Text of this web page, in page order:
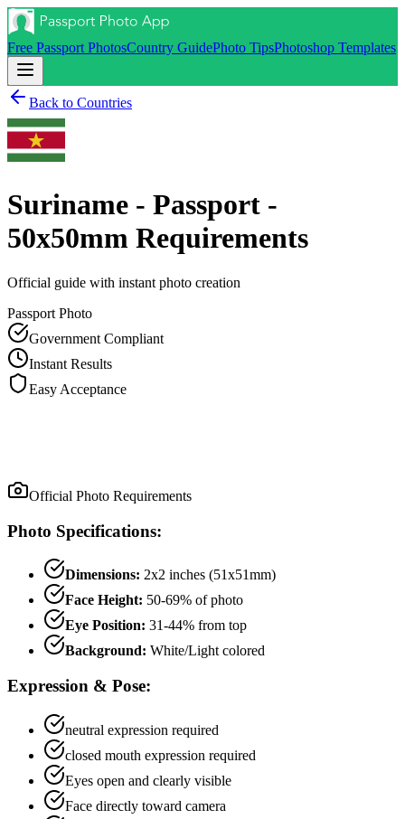
Free Passport PhotosCountry GuidePhoto TipsPhotoshop Templates
Back to Countries
Suriname - Passport -
50x50mm Requirements
Official guide with instant photo creation
Passport Photo
Government Compliant
Instant Results
Easy Acceptance
Official Photo Requirements
Photo Specifications:
Dimensions: 2x2 inches (51x51mm)
Face Height: 50-69% of photo
Eye Position: 31-44% from top
Background: White/Light colored
Expression & Pose:
neutral expression required
closed mouth expression required
Eyes open and clearly visible
Face directly toward camera